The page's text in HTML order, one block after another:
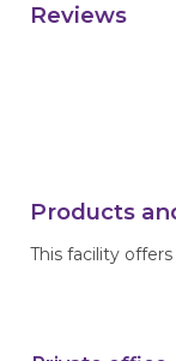
Reviews
Products
This facility